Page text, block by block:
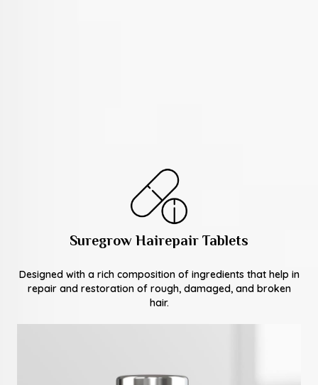
Suregrow Hairepair Tablets
Designed with a rich composition of ingredients that help in
repair and restoration of rough, damaged, and broken
hair.